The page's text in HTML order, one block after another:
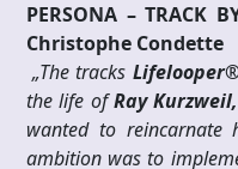
PERSONA – TRACK
Christophe Condette
„The tracks
the life ofRay Kurzweil,
wanted to
ambition was to